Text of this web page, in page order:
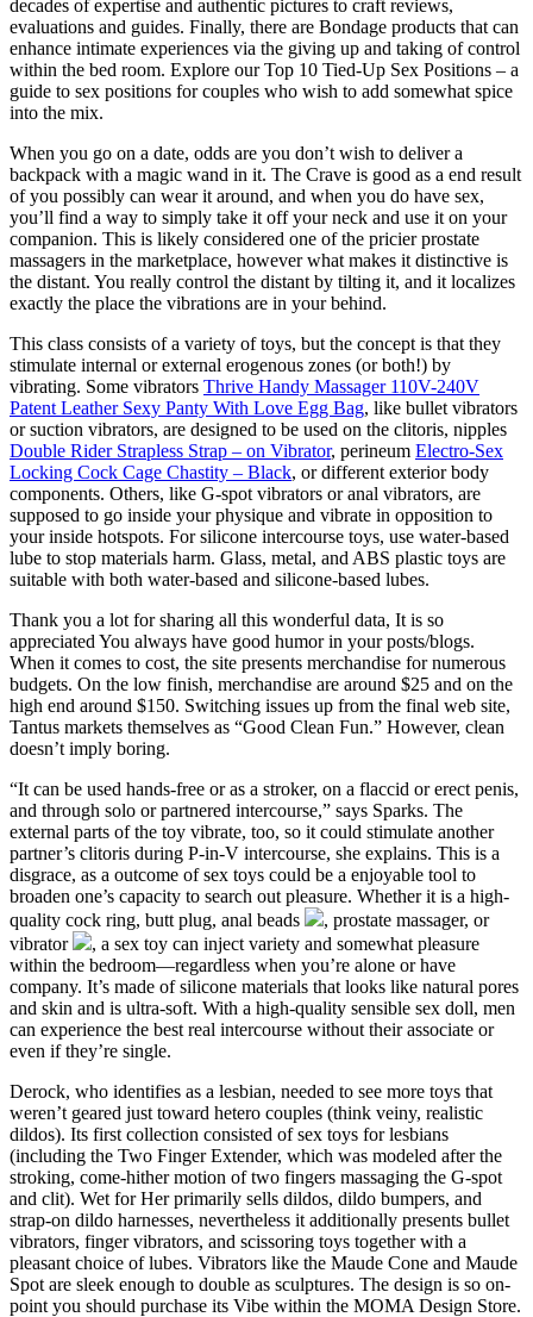
decades of expertise and authentic pictures to craft reviews,
evaluations and guides. Finally, there are Bondage products that can
enhance intimate experiences via the giving up and taking of control
within the bed room. Explore our Top 10 Tied-Up Sex Positions – a
guide to sex positions for couples who wish to add somewhat spice
into the mix.
When you go on a date, odds are you don’t wish to deliver a
backpack with a magic wand in it. The Crave is good as a end result
of you possibly can wear it around, and when you do have sex,
you’ll find a way to simply take it off your neck and use it on your
companion. This is likely considered one of the pricier prostate
massagers in the marketplace, however what makes it distinctive is
the distant. You really control the distant by tilting it, and it localizes
exactly the place the vibrations are in your behind.
This class consists of a variety of toys, but the concept is that they
stimulate internal or external erogenous zones (or both!) by
vibrating. Some vibrators Thrive Handy Massager 110V-240V
Patent Leather Sexy Panty With Love Egg Bag, like bullet vibrators
or suction vibrators, are designed to be used on the clitoris, nipples
Double Rider Strapless Strap – on Vibrator, perineum Electro-Sex
Locking Cock Cage Chastity – Black, or different exterior body
components. Others, like G-spot vibrators or anal vibrators, are
supposed to go inside your physique and vibrate in opposition to
your inside hotspots. For silicone intercourse toys, use water-based
lube to stop materials harm. Glass, metal, and ABS plastic toys are
suitable with both water-based and silicone-based lubes.
Thank you a lot for sharing all this wonderful data, It is so
appreciated You always have good humor in your posts/blogs.
When it comes to cost, the site presents merchandise for numerous
budgets. On the low finish, merchandise are around $25 and on the
high end around $150. Switching issues up from the final web site,
Tantus markets themselves as “Good Clean Fun.” However, clean
doesn’t imply boring.
“It can be used hands-free or as a stroker, on a flaccid or erect penis,
and through solo or partnered intercourse,” says Sparks. The
external parts of the toy vibrate, too, so it could stimulate another
partner’s clitoris during P-in-V intercourse, she explains. This is a
disgrace, as a outcome of sex toys could be a enjoyable tool to
broaden one’s capacity to search out pleasure. Whether it is a high-
quality cock ring, butt plug, anal beads
, prostate massager, or
vibrator
, a sex toy can inject variety and somewhat pleasure
within the bedroom—regardless when you’re alone or have
company. It’s made of silicone materials that looks like natural pores
and skin and is ultra-soft. With a high-quality sensible sex doll, men
can experience the best real intercourse without their associate or
even if they’re single.
Derock, who identifies as a lesbian, needed to see more toys that
weren’t geared just toward hetero couples (think veiny, realistic
dildos). Its first collection consisted of sex toys for lesbians
(including the Two Finger Extender, which was modeled after the
stroking, come-hither motion of two fingers massaging the G-spot
and clit). Wet for Her primarily sells dildos, dildo bumpers, and
strap-on dildo harnesses, nevertheless it additionally presents bullet
vibrators, finger vibrators, and scissoring toys together with a
pleasant choice of lubes. Vibrators like the Maude Cone and Maude
Spot are sleek enough to double as sculptures. The design is so on-
point you should purchase its Vibe within the MOMA Design Store.